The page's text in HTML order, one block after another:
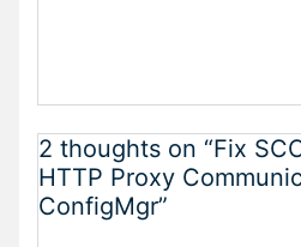
2 thoughts on “Fix
HTTP Proxy
ConfigMgr”